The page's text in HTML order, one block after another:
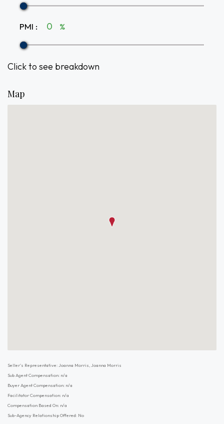
PMI : %
Click to see breakdown
Map
Seller's Representative: Joanna Morris, Joanna Morris
Sub Agent Compensation: n/a
Buyer Agent Compensation: n/a
Facilitator Compensation: n/a
Compensation Based On: n/a
Sub-Agency Relationship Offered: No